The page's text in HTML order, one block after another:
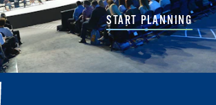
START PLANNING